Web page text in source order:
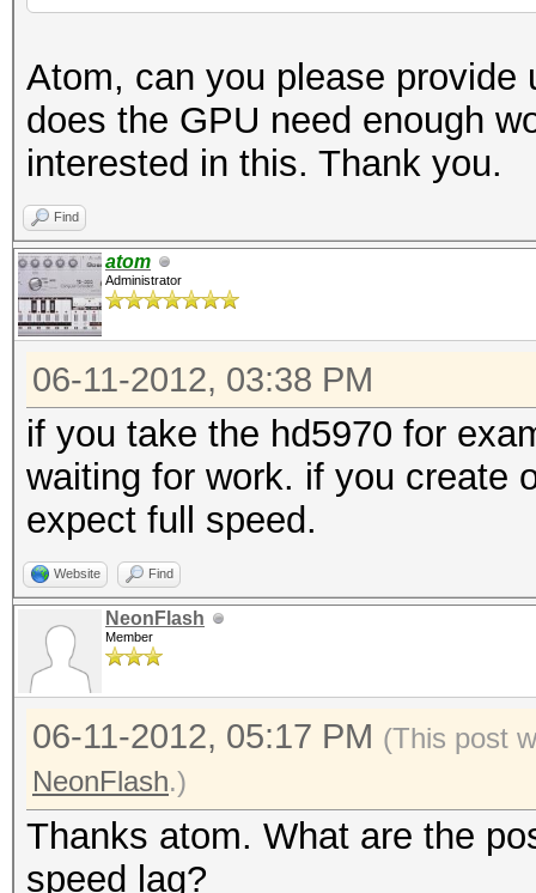
Atom, can you please
does the GPU need enough
interested in this. Thank you.
Find
atom
Administrator
06-11-2012, 03:38 PM
if you take the hd5970 for
waiting for work. if you create
expect full speed.
Website Find
NeonFlash
Member
06-11-2012, 05:17 PM (This post
NeonFlash.)
Thanks atom. What are the
speed lag?